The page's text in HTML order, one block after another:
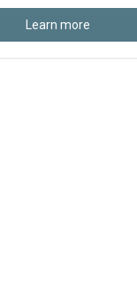
Learn more